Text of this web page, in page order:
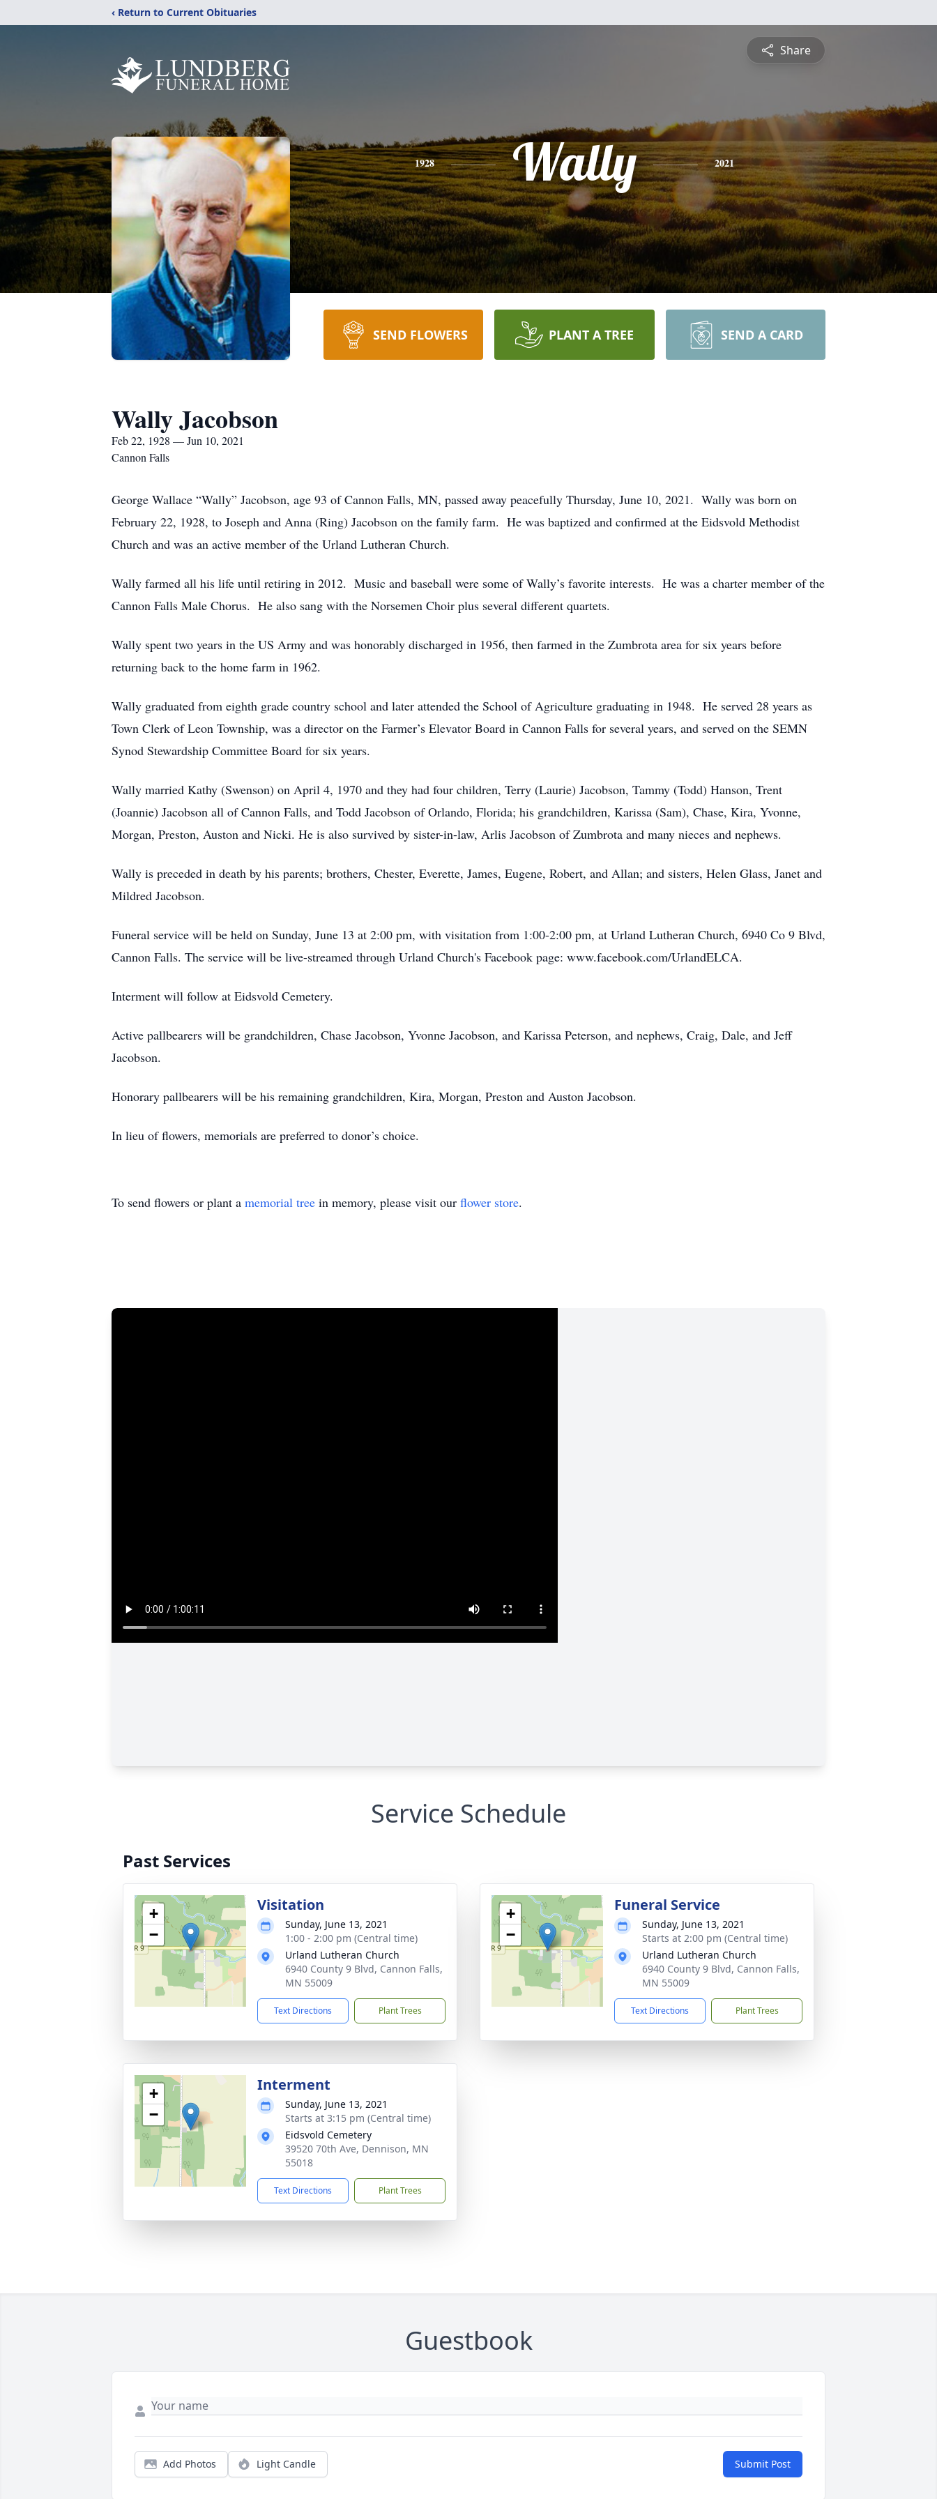
‹ Return to Current Obituaries
Share
1928 Wally 2021
SEND FLOWERS PLANT A TREE SEND A CARD
Wally Jacobson
Feb 22, 1928 — Jun 10, 2021
Cannon Falls
George Wallace “Wally” Jacobson, age 93 of Cannon Falls, MN, passed away peacefully Thursday, June 10, 2021. Wally was born on
February 22, 1928, to Joseph and Anna (Ring) Jacobson on the family farm. He was baptized and confirmed at the Eidsvold Methodist
Church and was an active member of the Urland Lutheran Church.
Wally farmed all his life until retiring in 2012. Music and baseball were some of Wally’s favorite interests. He was a charter member of the
Cannon Falls Male Chorus. He also sang with the Norsemen Choir plus several different quartets.
Wally spent two years in the US Army and was honorably discharged in 1956, then farmed in the Zumbrota area for six years before
returning back to the home farm in 1962.
Wally graduated from eighth grade country school and later attended the School of Agriculture graduating in 1948. He served 28 years as
Town Clerk of Leon Township, was a director on the Farmer’s Elevator Board in Cannon Falls for several years, and served on the SEMN
Synod Stewardship Committee Board for six years.
Wally married Kathy (Swenson) on April 4, 1970 and they had four children, Terry (Laurie) Jacobson, Tammy (Todd) Hanson, Trent
(Joannie) Jacobson all of Cannon Falls, and Todd Jacobson of Orlando, Florida; his grandchildren, Karissa (Sam), Chase, Kira, Yvonne,
Morgan, Preston, Auston and Nicki. He is also survived by sister-in-law, Arlis Jacobson of Zumbrota and many nieces and nephews.
Wally is preceded in death by his parents; brothers, Chester, Everette, James, Eugene, Robert, and Allan; and sisters, Helen Glass, Janet and
Mildred Jacobson.
Funeral service will be held on Sunday, June 13 at 2:00 pm, with visitation from 1:00-2:00 pm, at Urland Lutheran Church, 6940 Co 9 Blvd,
Cannon Falls. The service will be live-streamed through Urland Church's Facebook page: www.facebook.com/UrlandELCA.
Interment will follow at Eidsvold Cemetery.
Active pallbearers will be grandchildren, Chase Jacobson, Yvonne Jacobson, and Karissa Peterson, and nephews, Craig, Dale, and Jeff
Jacobson.
Honorary pallbearers will be his remaining grandchildren, Kira, Morgan, Preston and Auston Jacobson.
In lieu of flowers, memorials are preferred to donor’s choice.
To send flowers or plant a memorial tree in memory, please visit our flower store.
Service Schedule
Past Services
+
−
Visitation
Sunday, June 13, 2021
1:00 - 2:00 pm (Central time)
Urland Lutheran Church
6940 County 9 Blvd, Cannon Falls,
MN 55009
Text Directions Plant Trees
+
−
Funeral Service
Sunday, June 13, 2021
Starts at 2:00 pm (Central time)
Urland Lutheran Church
6940 County 9 Blvd, Cannon Falls,
MN 55009
Text Directions Plant Trees
+
−
Interment
Sunday, June 13, 2021
Starts at 3:15 pm (Central time)
Eidsvold Cemetery
39520 70th Ave, Dennison, MN
55018
Text Directions Plant Trees
Guestbook
Add Photos Light Candle Submit Post